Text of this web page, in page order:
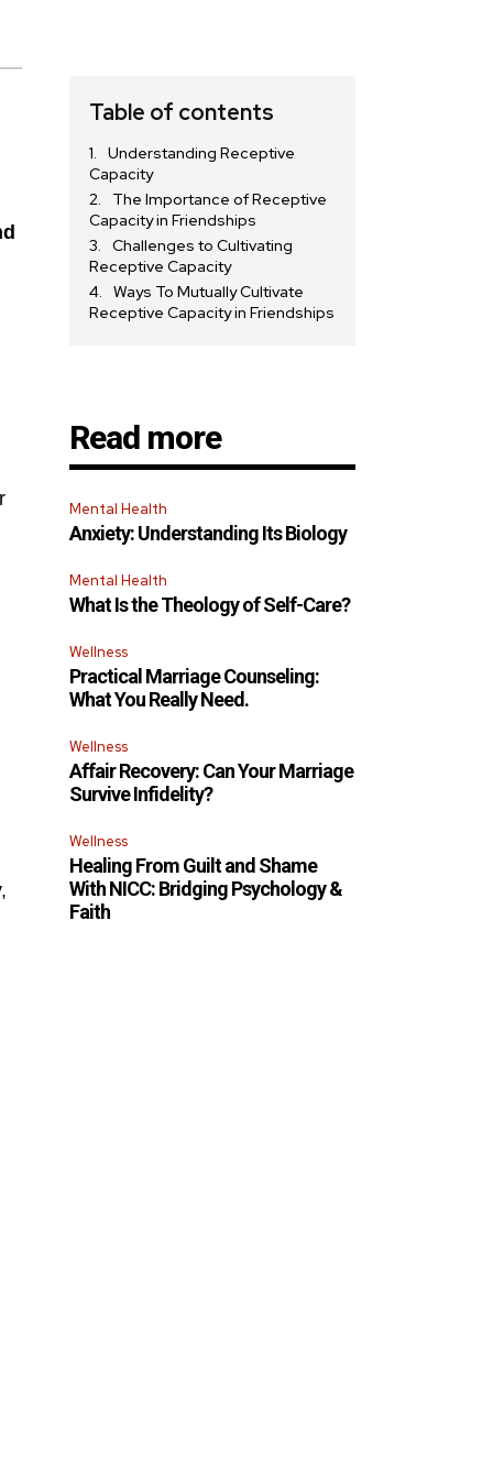
Table of contents
Understanding Receptive
Capacity
The Importance of Receptive
Capacity in Friendships
Challenges to Cultivating
Receptive Capacity
Ways To Mutually Cultivate
Receptive Capacity in Friendships
Read more
Mental Health
Anxiety: Understanding Its Biology
Mental Health
What Is the Theology of Self-Care?
Wellness
Practical Marriage Counseling:
What You Really Need.
Wellness
Affair Recovery: Can Your Marriage
Survive Infidelity?
Wellness
Healing From Guilt and Shame
With NICC: Bridging Psychology &
Faith